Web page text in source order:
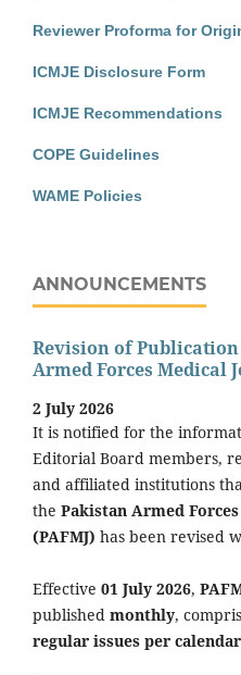
Reviewer Proforma for
ICMJE Disclosure Form
ICMJE Recommendations
COPE Guidelines
WAME Policies
ANNOUNCEMENTS
Revision of
Armed Forces Medical
2 July 2026
It is notified for the
Editorial Board members,
and affiliated institutions
the Pakistan Armed
(PAFMJ) has been revised
Effective 01 July 2026,
published monthly,
regular issues per